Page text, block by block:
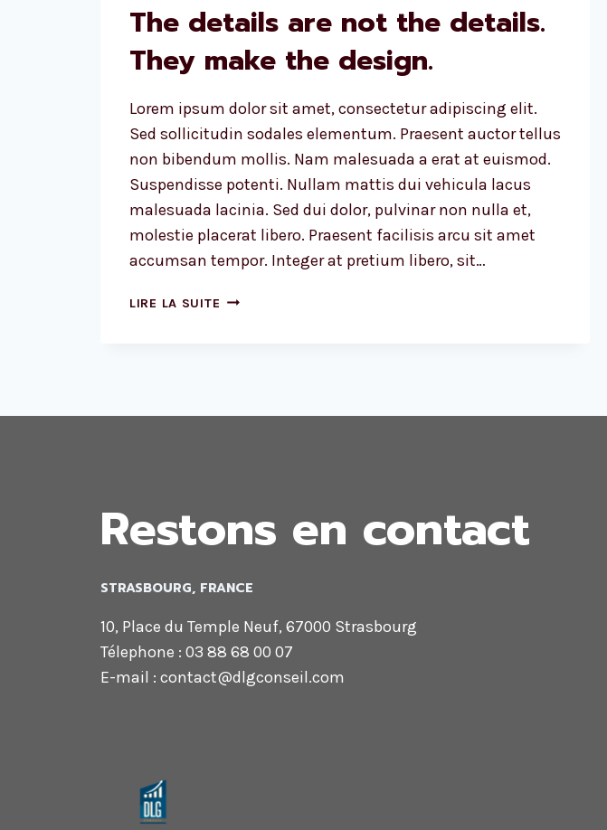
The details are not the details.
They make the design.
Lorem ipsum dolor sit amet, consectetur adipiscing elit.
Sed sollicitudin sodales elementum. Praesent auctor tellus
non bibendum mollis. Nam malesuada a erat at euismod.
Suspendisse potenti. Nullam mattis dui vehicula lacus
malesuada lacinia. Sed dui dolor, pulvinar non nulla et,
molestie placerat libero. Praesent facilisis arcu sit amet
accumsan tempor. Integer at pretium libero, sit…
LIRE LA SUITE THE
Restons en contact
STRASBOURG, FRANCE
10, Place du Temple Neuf, 67000 Strasbourg
Télephone : 03 88 68 00 07
E-mail : contact@dlgconseil.com